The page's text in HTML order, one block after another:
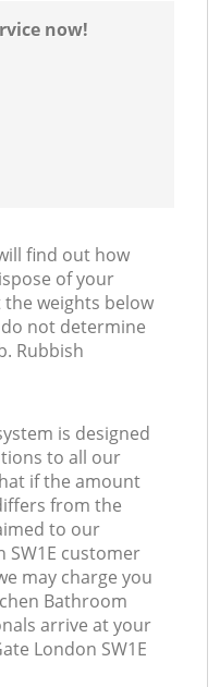
now!
find out how
of your
weights below
not determine
Rubbish
is designed
to all our
if the amount
from the
to our
SW1E customer
may charge you
Bathroom
arrive at your
London SW1E